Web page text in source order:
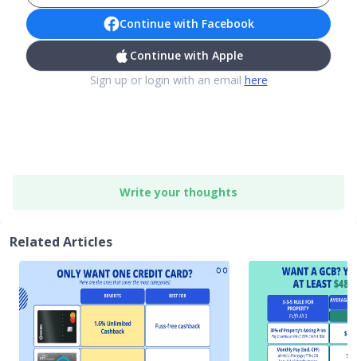
Continue with Facebook
Continue with Apple
Sign up or login with an email here
Write your thoughts
Related Articles